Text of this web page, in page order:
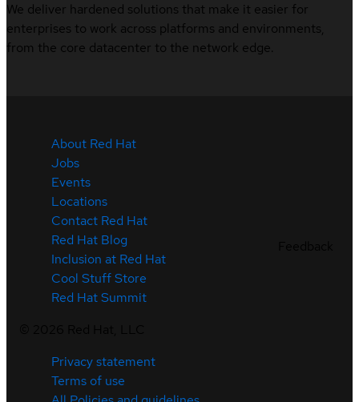
We deliver hardened solutions that make it easier for
enterprises to work across platforms and environments,
from the core datacenter to the network edge.
About Red Hat
Jobs
Events
Locations
Contact Red Hat
Red Hat Blog
Inclusion at Red Hat
Cool Stuff Store
Red Hat Summit
Privacy statement
Terms of use